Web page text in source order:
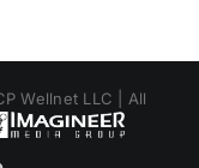
Wellnet LLC | All